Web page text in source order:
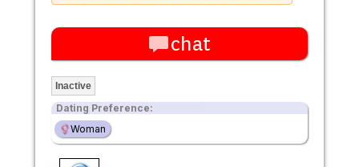
chat
Inactive
Dating Preference:
Woman